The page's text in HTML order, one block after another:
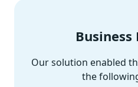
Our solution enabled
the